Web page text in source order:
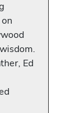
Ed